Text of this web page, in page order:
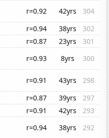
r=0.92 42yrs
304
r=0.94 38yrs
302
r=0.87 23yrs
301
r=0.93 8yrs
300
r=0.91 43yrs
298
r=0.87 39yrs
297
r=0.91 42yrs
293
r=0.94 38yrs
292